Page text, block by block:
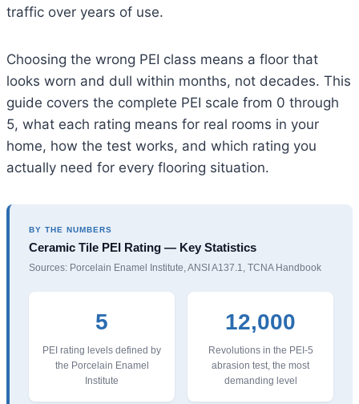
traffic over years of use.
Choosing the wrong PEI class means a floor that
looks worn and dull within months, not decades. This
guide covers the complete PEI scale from 0 through
5, what each rating means for real rooms in your
home, how the test works, and which rating you
actually need for every flooring situation.
BY THE NUMBERS
Ceramic Tile PEI Rating — Key Statistics
Sources: Porcelain Enamel Institute, ANSI A137.1, TCNA Handbook
5
PEI rating levels defined by
the Porcelain Enamel
Institute
12,000
Revolutions in the PEI-5
abrasion test, the most
demanding level